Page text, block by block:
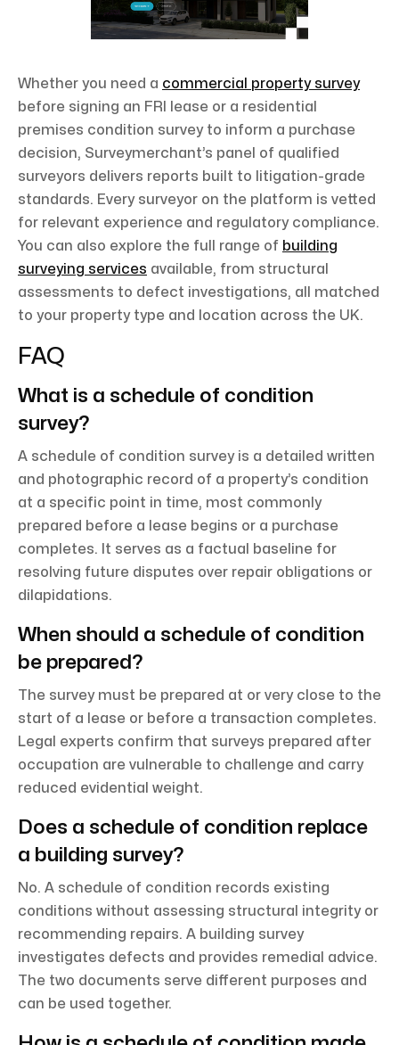
Whether you need a commercial property survey
before signing an FRI lease or a residential
premises condition survey to inform a purchase
decision, Surveymerchant’s panel of qualified
surveyors delivers reports built to litigation-grade
standards. Every surveyor on the platform is vetted
for relevant experience and regulatory compliance.
You can also explore the full range of building
surveying services available, from structural
assessments to defect investigations, all matched
to your property type and location across the UK.
FAQ
What is a schedule of condition
survey?
A schedule of condition survey is a detailed written
and photographic record of a property’s condition
at a specific point in time, most commonly
prepared before a lease begins or a purchase
completes. It serves as a factual baseline for
resolving future disputes over repair obligations or
dilapidations.
When should a schedule of condition
be prepared?
The survey must be prepared at or very close to the
start of a lease or before a transaction completes.
Legal experts confirm that surveys prepared after
occupation are vulnerable to challenge and carry
reduced evidential weight.
Does a schedule of condition replace
a building survey?
No. A schedule of condition records existing
conditions without assessing structural integrity or
recommending repairs. A building survey
investigates defects and provides remedial advice.
The two documents serve different purposes and
can be used together.